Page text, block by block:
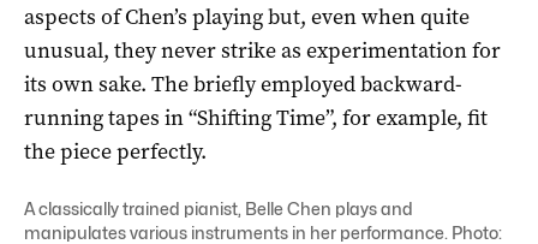
aspects of Chen’s playing but, even when quite
unusual, they never strike as experimentation for
its own sake. The briefly employed backward-
running tapes in “Shifting Time”, for example, fit
the piece perfectly.
A classically trained pianist, Belle Chen plays and
manipulates various instruments in her performance. Photo: